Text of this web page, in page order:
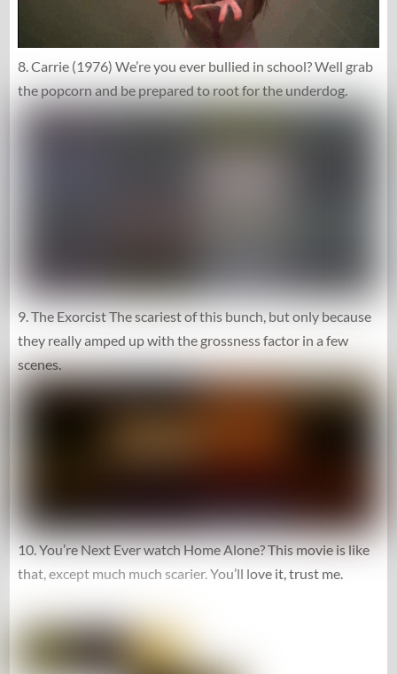
8. Carrie (1976) We’re you ever bullied in school? Well grab
the popcorn and be prepared to root for the underdog.
9. The Exorcist The scariest of this bunch, but only because
they really amped up with the grossness factor in a few
scenes.
10. You’re Next Ever watch Home Alone? This movie is like
that, except much much scarier. You’ll love it, trust me.